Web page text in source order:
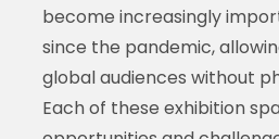
become increasingly
since the pandemic,
global audiences without
Each of these exhibition